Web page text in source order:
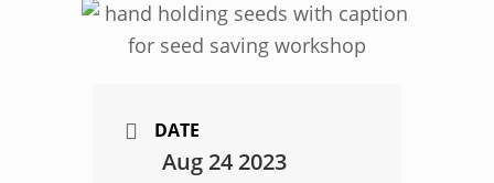
DATE
Aug 24 2023